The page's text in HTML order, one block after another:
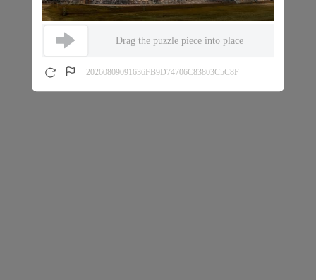
Drag the puzzle piece into place
20260809091636FB9D74706C83803C5C8F